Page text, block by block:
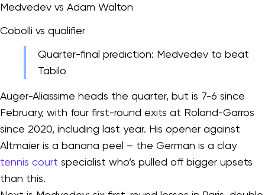
Medvedev vs Adam Walton
Cobolli vs qualifier
Quarter-final prediction: Medvedev to beat
Tabilo
Auger-Aliassime heads the quarter, but is 7-6 since
February, with four first-round exits at Roland-Garros
since 2020, including last year. His opener against
Altmaier is a banana peel – the German is a clay
tennis court specialist who’s pulled off bigger upsets
than this.